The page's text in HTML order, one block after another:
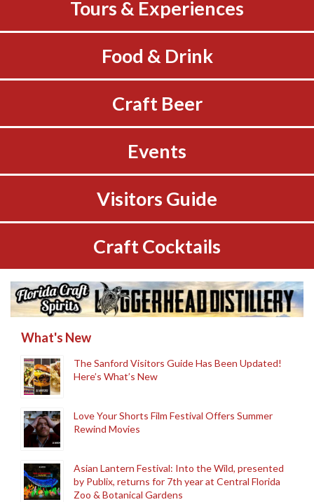
Tours & Experiences
Food & Drink
Craft Beer
Events
Visitors Guide
Craft Cocktails
What's New
The Sanford Visitors Guide Has Been Updated!
Here’s What’s New
Love Your Shorts Film Festival Offers Summer
Rewind Movies
Asian Lantern Festival: Into the Wild, presented
by Publix, returns for 7th year at Central Florida
Zoo & Botanical Gardens